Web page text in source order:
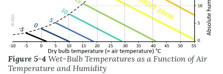
Figure 5-4 Wet-Bulb Temperatures as a Function of Air
Temperature and Humidity